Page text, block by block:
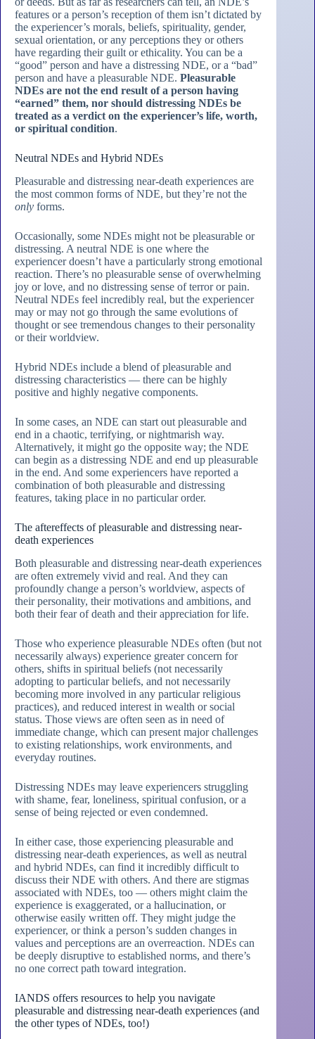
features or a person’s reception of them isn’t dictated by
the experiencer’s morals, beliefs, spirituality, gender,
sexual orientation, or any perceptions they or others
have regarding their guilt or ethicality. You can be a
“good” person and have a distressing NDE, or a “bad”
person and have a pleasurable NDE. Pleasurable
NDEs are not the end result of a person having
“earned” them, nor should distressing NDEs be
treated as a verdict on the experiencer’s life, worth,
or spiritual condition.
Neutral NDEs and Hybrid NDEs
Pleasurable and distressing near-death experiences are
the most common forms of NDE, but they’re not the
only forms.
Occasionally, some NDEs might not be pleasurable or
distressing. A neutral NDE is one where the
experiencer doesn’t have a particularly strong emotional
reaction. There’s no pleasurable sense of overwhelming
joy or love, and no distressing sense of terror or pain.
Neutral NDEs feel incredibly real, but the experiencer
may or may not go through the same evolutions of
thought or see tremendous changes to their personality
or their worldview.
Hybrid NDEs include a blend of pleasurable and
distressing characteristics — there can be highly
positive and highly negative components.
In some cases, an NDE can start out pleasurable and
end in a chaotic, terrifying, or nightmarish way.
Alternatively, it might go the opposite way; the NDE
can begin as a distressing NDE and end up pleasurable
in the end. And some experiencers have reported a
combination of both pleasurable and distressing
features, taking place in no particular order.
The aftereffects of pleasurable and distressing near-
death experiences
Both pleasurable and distressing near-death experiences
are often extremely vivid and real. And they can
profoundly change a person’s worldview, aspects of
their personality, their motivations and ambitions, and
both their fear of death and their appreciation for life.
Those who experience pleasurable NDEs often (but not
necessarily always) experience greater concern for
others, shifts in spiritual beliefs (not necessarily
adopting to particular beliefs, and not necessarily
becoming more involved in any particular religious
practices), and reduced interest in wealth or social
status. Those views are often seen as in need of
immediate change, which can present major challenges
to existing relationships, work environments, and
everyday routines.
Distressing NDEs may leave experiencers struggling
with shame, fear, loneliness, spiritual confusion, or a
sense of being rejected or even condemned.
In either case, those experiencing pleasurable and
distressing near-death experiences, as well as neutral
and hybrid NDEs, can find it incredibly difficult to
discuss their NDE with others. And there are stigmas
associated with NDEs, too — others might claim the
experience is exaggerated, or a hallucination, or
otherwise easily written off. They might judge the
experiencer, or think a person’s sudden changes in
values and perceptions are an overreaction. NDEs can
be deeply disruptive to established norms, and there’s
no one correct path toward integration.
IANDS offers resources to help you navigate
pleasurable and distressing near-death experiences (and
the other types of NDEs, too!)